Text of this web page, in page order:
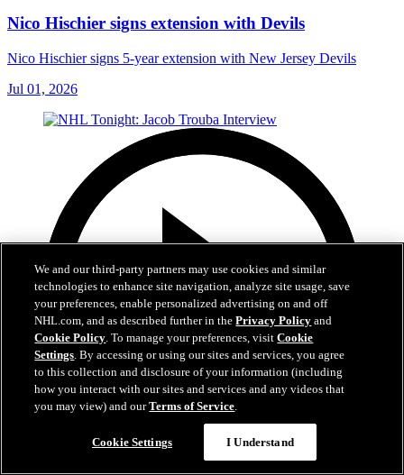
Nico Hischier signs extension with Devils
Nico Hischier signs 5-year extension with New Jersey Devils
Jul 01, 2026
We and our third-party partners may use cookies and similar
technologies to enhance site navigation, analyze site usage, save
your preferences, enable personalized advertising on and off
NHL.com, and as described further in thePrivacy Policy and
Cookie Policy. To manage your preferences, visitCookie
Settings. By accessing or using our sites and services, you agree
to this collection and disclosure of your information (including
how you interact with our sites and services and any videos that
you may view) and ourTerms of Service.
Cookie Settings I Understand